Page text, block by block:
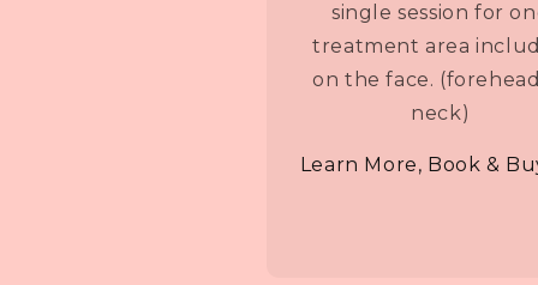
single session for
treatment area
on the face.
neck)
Learn More, Book &